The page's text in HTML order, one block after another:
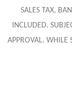
SALES TAX,
INCLUDED.
APPROVAL. WHILE